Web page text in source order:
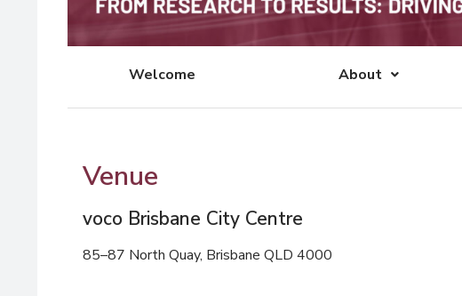
Welcome About
Venue
voco Brisbane City Centre
85–87 North Quay, Brisbane QLD 4000